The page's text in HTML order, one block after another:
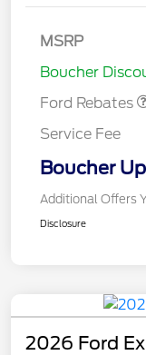
MSRP
Boucher
Ford Rebates
SSE Down
Service Fee
Boucher
Additional Offers
Disclosure
2026 Ford